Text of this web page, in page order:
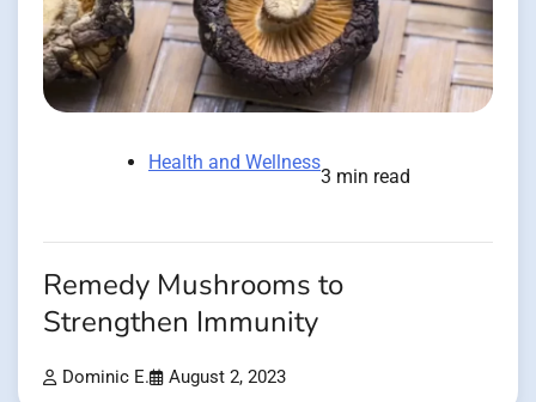
Health and Wellness
3 min read
Remedy Mushrooms to
Strengthen Immunity
Dominic E. August 2, 2023